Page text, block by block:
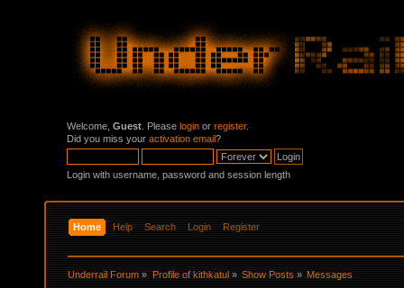
Welcome, Guest . Please login or register.
Did you miss your activation email?
Login with username, password and session length
Home Help Search Login Register
Underrail Forum » Profile of kithkatul» Show Posts» Messages